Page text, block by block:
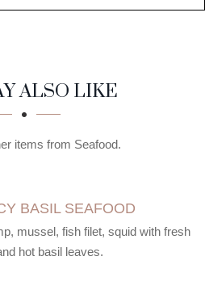
ALSO LIKE
items from Seafood.
BASIL SEAFOOD
mussel, fish filet, squid with fresh
hot basil leaves.